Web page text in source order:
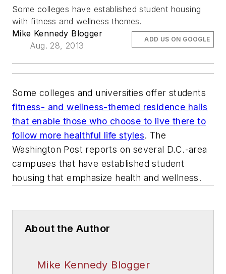
Some colleges have established student housing
with fitness and wellness themes.
Mike Kennedy Blogger
Aug. 28, 2013
ADD US ON GOOGLE
Some colleges and universities offer students
fitness- and wellness-themed residence halls
that enable those who choose to live there to
follow more healthful life styles. The
Washington Post reports on several D.C.-area
campuses that have established student
housing that emphasize health and wellness.
About the Author
Mike Kennedy Blogger